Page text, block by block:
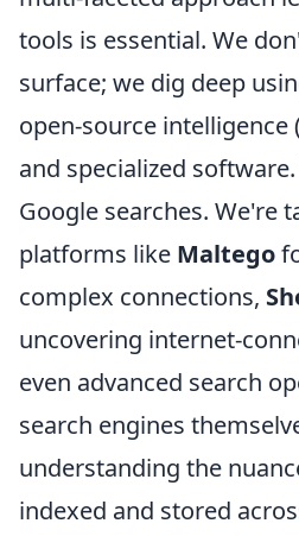
tools is essential. We
surface; we dig deep
open-source intelligence
and specialized
Google searches. We're
platforms like Maltego
complex connections,
uncovering internet-
even advanced search
search engines
understanding the
indexed and stored